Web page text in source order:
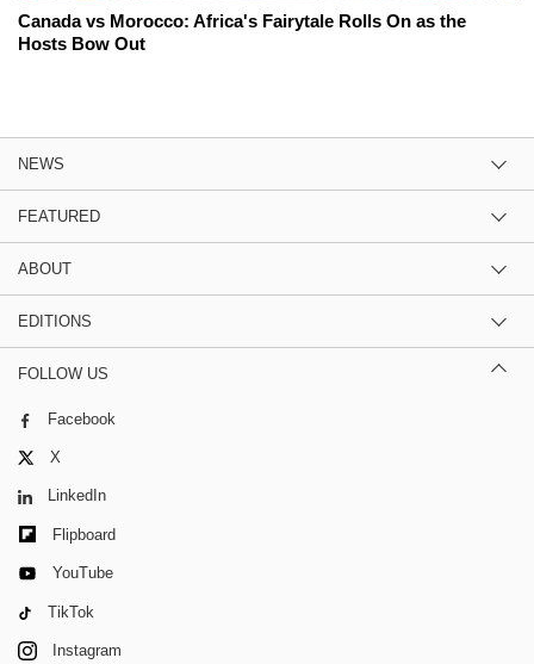
Canada vs Morocco: Africa's Fairytale Rolls On as the
Hosts Bow Out
NEWS
FEATURED
ABOUT
EDITIONS
FOLLOW US
Facebook
X
LinkedIn
Flipboard
YouTube
TikTok
Instagram